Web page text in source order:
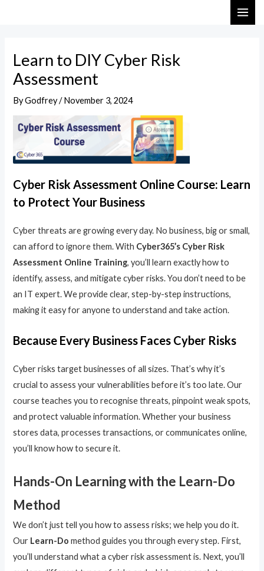
Learn to DIY Cyber Risk
Assessment
ByGodfrey/November 3, 2024
Cyber Risk Assessment Online Course: Learn
to Protect Your Business
Cyber threats are growing every day. No business, big or small,
can afford to ignore them. With Cyber365’s Cyber Risk
Assessment Online Training, you’ll learn exactly how to
identify, assess, and mitigate cyber risks. You don’t need to be
an IT expert. We provide clear, step-by-step instructions,
making it easy for anyone to understand and take action.
Because Every Business Faces Cyber Risks
Cyber risks target businesses of all sizes. That’s why it’s
crucial to assess your vulnerabilities before it’s too late. Our
course teaches you to recognise threats, pinpoint weak spots,
and protect valuable information. Whether your business
stores data, processes transactions, or communicates online,
you’ll know how to secure it.
Hands-On Learning with the Learn-Do
Method
We don’t just tell you how to assess risks; we help you do it.
Our Learn-Do method guides you through every step. First,
you’ll understand what a cyber risk assessment is. Next, you’ll